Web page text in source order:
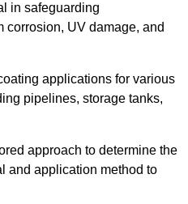
in safeguarding
corrosion, UV damage, and
applications for various
pipelines, storage tanks,
approach to determine the
and application method to